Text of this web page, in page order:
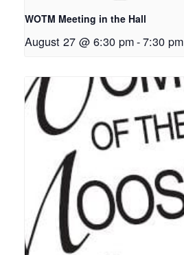
WOTM Meeting in the Hall
August 27 @ 6:30 pm-7:30 pm